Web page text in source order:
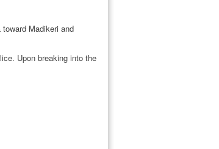
Madikeri and
Upon breaking into the